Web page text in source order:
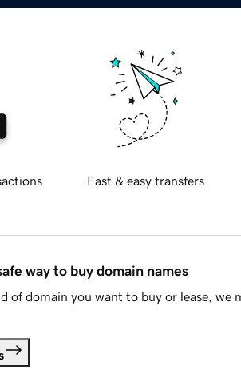
Fast & easy transfers
way to buy domain names
of domain you want to buy or lease, we